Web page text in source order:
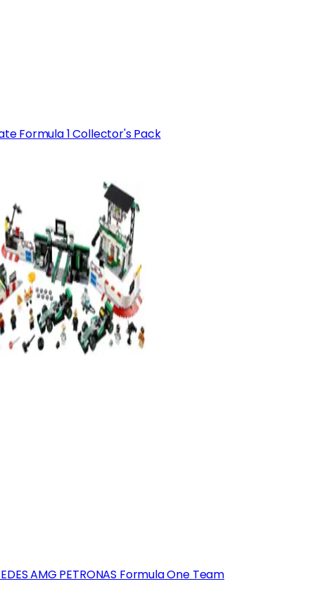
Formula 1 Collector's Pack
AMG PETRONAS Formula One Team